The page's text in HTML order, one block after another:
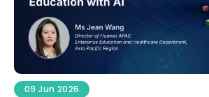
09 Jun 2026